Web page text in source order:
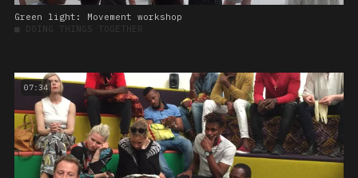
Green light: Movement workshop
■ DOING THINGS TOGETHER
07:34